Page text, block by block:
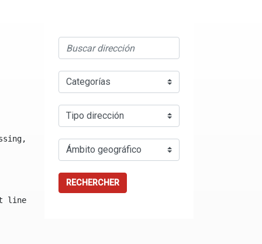
specify a default value like
RECHERCHER